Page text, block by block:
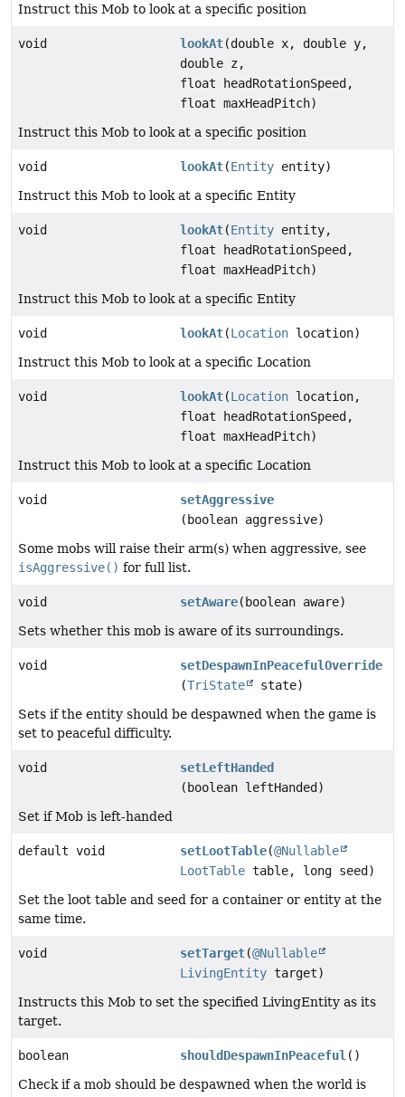
Instruct this Mob to look at a specific position
void lookAt(double x, double y,
double z,
float headRotationSpeed,
float maxHeadPitch)
Instruct this Mob to look at a specific position
void lookAt(Entity entity)
Instruct this Mob to look at a specific Entity
void lookAt(Entity entity,
float headRotationSpeed,
float maxHeadPitch)
Instruct this Mob to look at a specific Entity
void lookAt(Location location)
Instruct this Mob to look at a specific Location
void lookAt(Location location,
float headRotationSpeed,
float maxHeadPitch)
Instruct this Mob to look at a specific Location
void
setAggressive
(boolean aggressive)
Some mobs will raise their arm(s) when aggressive, see
isAggressive() for full list.
void setAware(boolean aware)
Sets whether this mob is aware of its surroundings.
void
setDespawnInPeacefulOverride
(TriState
state)
Sets if the entity should be despawned when the game is
set to peaceful difficulty.
void
setLeftHanded
(boolean leftHanded)
Set if Mob is left-handed
default void setLootTable(@Nullable
LootTable table, long seed)
Set the loot table and seed for a container or entity at the
same time.
void setTarget(@Nullable
LivingEntity target)
Instructs this Mob to set the specified LivingEntity as its
target.
boolean shouldDespawnInPeaceful ()
Check if a mob should be despawned when the world is